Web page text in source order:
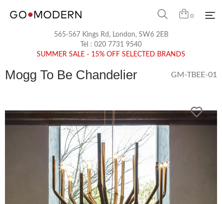
0
565-567 Kings Rd, London, SW6 2EB
Tel : 020 7731 9540
SUMMER SALE - 15% OFF SELECTED BRANDS
Mogg To Be Chandelier GM-TBEE-01